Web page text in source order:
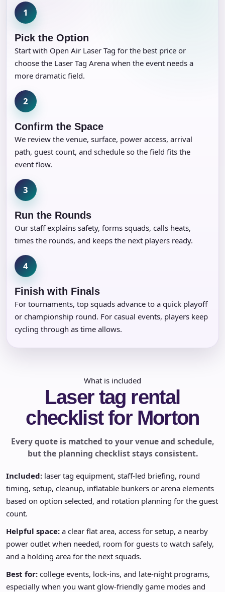
1
Pick the Option
Start with Open Air Laser Tag for the best price or
choose the Laser Tag Arena when the event needs a
more dramatic field.
2
Confirm the Space
We review the venue, surface, power access, arrival
path, guest count, and schedule so the field fits the
event flow.
3
Run the Rounds
Our staff explains safety, forms squads, calls heats,
times the rounds, and keeps the next players ready.
4
Finish with Finals
For tournaments, top squads advance to a quick playoff
or championship round. For casual events, players keep
cycling through as time allows.
What is included
Laser tag rental
checklist for Morton
Every quote is matched to your venue and schedule,
but the planning checklist stays consistent.
Included: laser tag equipment, staff-led briefing, round
timing, setup, cleanup, inflatable bunkers or arena elements
based on option selected, and rotation planning for the guest
count.
Helpful space: a clear flat area, access for setup, a nearby
power outlet when needed, room for guests to watch safely,
and a holding area for the next squads.
Best for: college events, lock-ins, and late-night programs,
especially when you want glow-friendly game modes and